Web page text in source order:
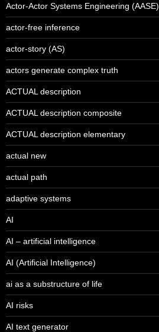
Actor-Actor Systems Engineering (AASE)
actor-free inference
actor-story (AS)
actors generate complex truth
ACTUAL description
ACTUAL description composite
ACTUAL description elementary
actual new
actual path
adaptive systems
AI
AI – artificial intelligence
AI (Artificial Intelligence)
ai as a substructure of life
AI risks
AI text generator